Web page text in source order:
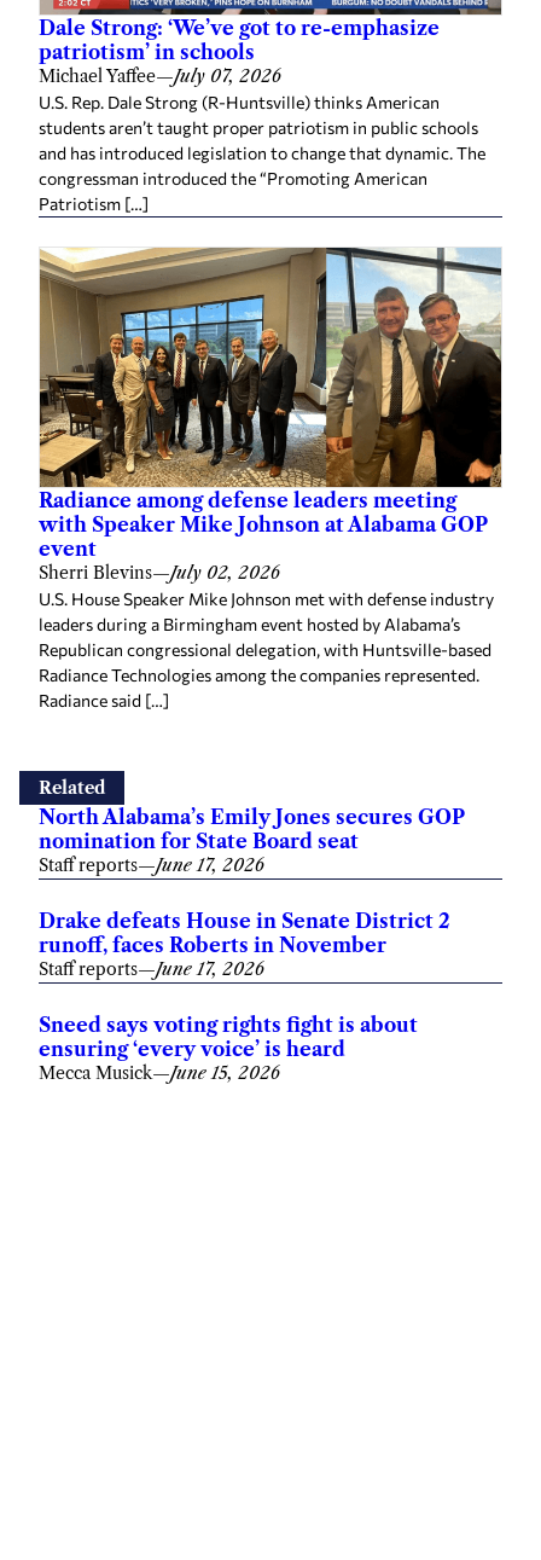
Michael Yaffee—July 07, 2026
U.S. Rep. Dale Strong (R-Huntsville) thinks American
students aren’t taught proper patriotism in public schools
and has introduced legislation to change that dynamic. The
congressman introduced the “Promoting American
Patriotism […]
Radiance among defense leaders meeting
with Speaker Mike Johnson at Alabama GOP
event
Sherri Blevins—July 02, 2026
U.S. House Speaker Mike Johnson met with defense industry
leaders during a Birmingham event hosted by Alabama’s
Republican congressional delegation, with Huntsville-based
Radiance Technologies among the companies represented.
Radiance said […]
nomination for State Board seat
Staff reports—June 17, 2026
Drake defeats House in Senate District 2
Staff reports—June 17, 2026
Sneed says voting rights fight is about
Mecca Musick —June 15, 2026